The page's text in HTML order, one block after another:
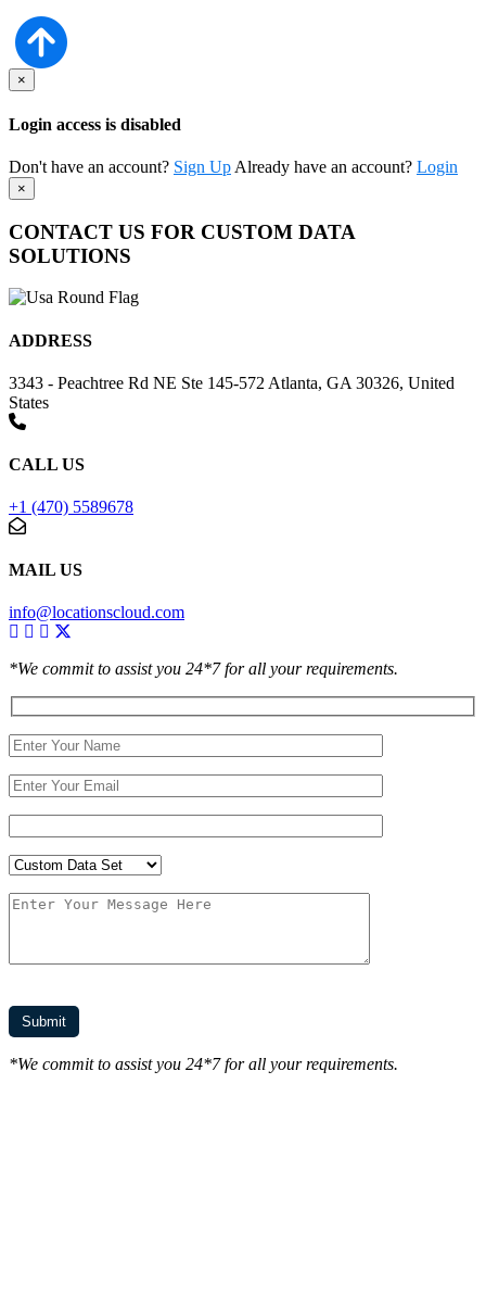
×
Login access is disabled
Don't have an account? Sign Up Already have an account? Login
×
CONTACT US FOR CUSTOM DATA
SOLUTIONS
ADDRESS
3343 - Peachtree Rd NE Ste 145-572 Atlanta, GA 30326, United
States
CALL US
+1 (470) 5589678
MAIL US
info@locationscloud.com
*We commit to assist you 24*7 for all your requirements.
*We commit to assist you 24*7 for all your requirements.